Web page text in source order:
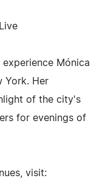
Mónica
York. Her
of the city's
for evenings of
visit: